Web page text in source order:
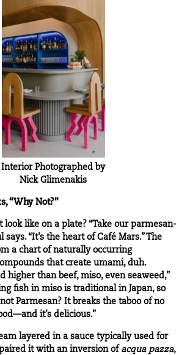
Interior Photographed by
Nick Glimenakis
“Why Not?”
look like on a plate? “Take our parmesan-
says. “It’s the heart of Café Mars.” The
a chart of naturally occurring
that create umami, duh.
higher than beef, miso, even seaweed,”
fish in miso is traditional in Japan, so
Parmesan? It breaks the taboo of no
it’s delicious.”
layered in a sauce typically used for
it with an inversion of acqua pazza,